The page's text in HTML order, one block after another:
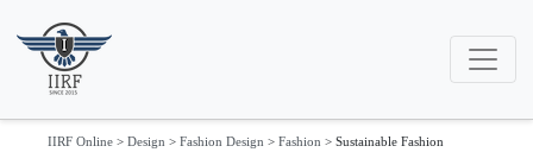
IIRF Online > Design > Fashion Design > Fashion > Sustainable Fashion